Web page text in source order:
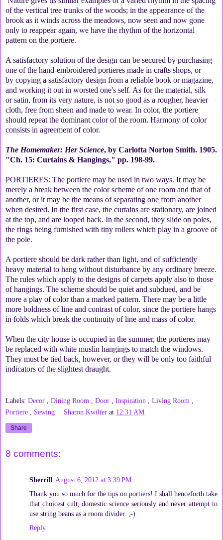
of the vertical tree trunks of the woods; in the appearance of the
brook as it winds across the meadows, now seen and now gone
only to reappear again, we have the rhythm of the horizontal
pattern on the portiere.
A satisfactory solution of the design can be secured by purchasing
one of the hand-embroidered portieres made in crafts shops, or
by copying a satisfactory design from a reliable book or magazine,
and working it out in worsted one's self. As for the material, silk
or satin, from its very nature, is not so good as a rougher, heavier
cloth, free from sheen and made to wear. In color, the portiere
should repeat the dominant color of the room. Harmony of color
consists in agreement of color.
The Homemaker: Her Science, by Carlotta Norton Smith. 1905.
"Ch. 15: Curtains & Hangings," pp. 198-99.
PORTIERES: The portiere may be used in two ways. It may be
merely a break between the color scheme of one room and that of
another, or it may be the means of separating one from another
when desired. In the first case, the curtains are stationary, are joined
at the top, and are looped back. In the second, they slide on poles,
the rings being furnished with tiny rollers which play in a groove of
the pole.
A portiere should be dark rather than light, and of sufficiently
heavy material to hang without disturbance by any ordinary breeze.
The rules which apply to the designs of carpets apply also to those
of hangings. The scheme should be quiet and subdued, and be
more a play of color than a marked pattern. There may be a little
more boldness of line and contrast of color, since the portiere hangs
in folds which break the continuity of line and mass of color.
When the city house is occupied in the summer, the portieres may
be replaced with white muslin hangings to match the windows.
They must be tied back, however, or they will be only too faithful
indicators of the slightest draught.
Labels: Decor Dining Room Door Inspiration Living Room
Portiere
Sewing Sharon Kwilter at 12:31 AM
Share
8 comments:
Sherrill August 6, 2012 at 3:39 PM
Thank you so much for the tips on portiers! I shall henceforth take
that choicest cult, domestic science seriously and never attempt to
use string beans as a room divider. ;-)
Reply